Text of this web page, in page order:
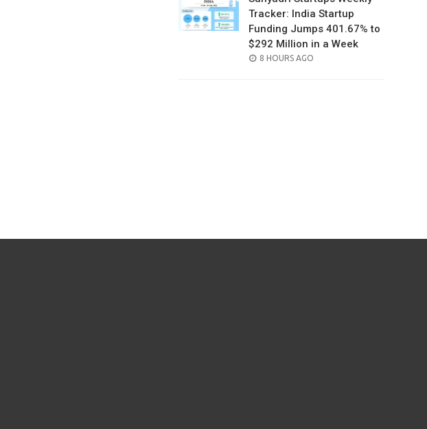
Tracker: India Startup
Funding Jumps 401.67% to
$292 Million in a Week
POSTED
8 HOURS AGO